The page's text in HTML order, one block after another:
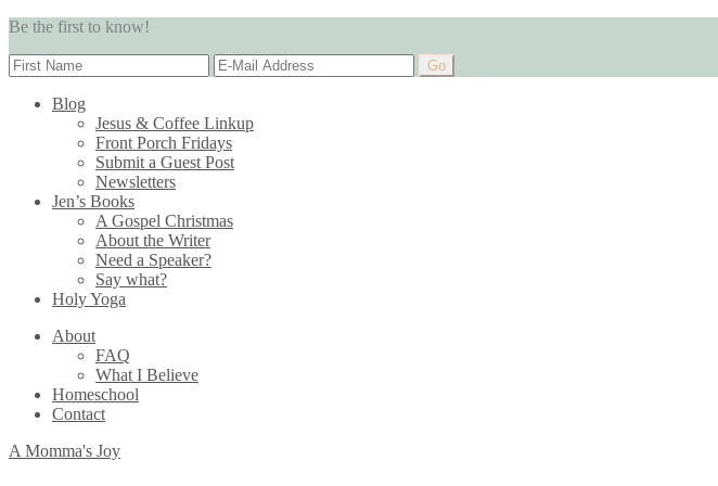
Be the first to know!
Blog
Jesus & Coffee Linkup
Front Porch Fridays
Submit a Guest Post
Newsletters
Jen’s Books
A Gospel Christmas
About the Writer
Need a Speaker?
Say what?
Holy Yoga
About
FAQ
What I Believe
Homeschool
Contact
A Momma's Joy